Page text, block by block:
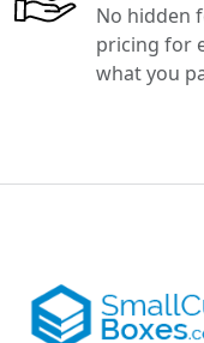
No hidden
pricing for
what you